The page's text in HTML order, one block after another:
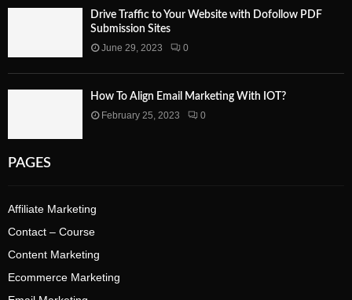
Drive Traffic to Your Website with Dofollow PDF
Submission Sites
June 29, 2023
0
How To Align Email Marketing With IOT?
February 25, 2023
0
PAGES
Affiliate Marketing
Contact – Course
Content Marketing
Ecommerce Marketing